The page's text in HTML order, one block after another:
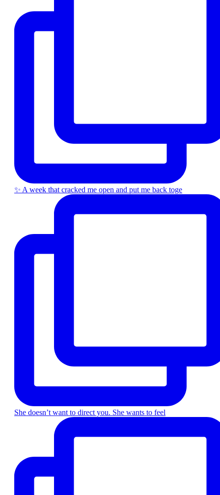
✨ A week that cracked me open and put me back toge
She doesn’t want to direct you. She wants to feel